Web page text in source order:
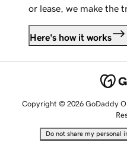
or lease, we make the
Here's how it works
Copyright © 2026 GoDaddy
Do not share my personal